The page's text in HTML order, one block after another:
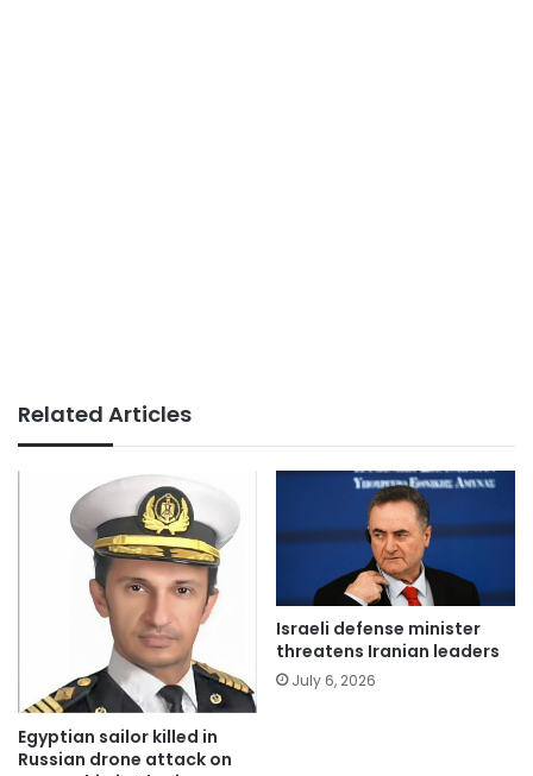
Related Articles
Egyptian sailor killed in
Russian drone attack on
Israeli defense minister
threatens Iranian leaders
July 6, 2026